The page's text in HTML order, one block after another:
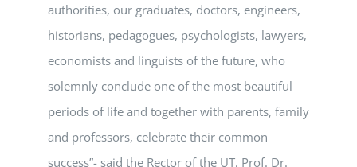
authorities, our graduates, doctors, engineers,
historians, pedagogues, psychologists, lawyers,
economists and linguists of the future, who
solemnly conclude one of the most beautiful
periods of life and together with parents, family
and professors, celebrate their common
success”- said the Rector of the UT, Prof. Dr.